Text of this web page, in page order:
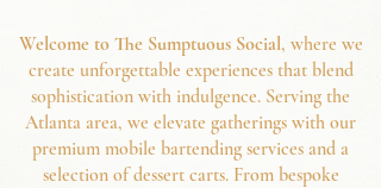
Welcome to The Sumptuous Social, where we
create unforgettable experiences that blend
sophistication with indulgence. Serving the
Atlanta area, we elevate gatherings with our
premium mobile bartending services and a
selection of dessert carts. From bespoke